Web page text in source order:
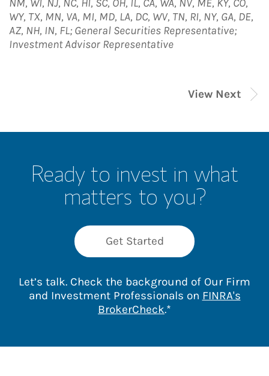
NM, WI, NJ, NC, HI, SC, OH, IL, CA, WA, NV, ME, KY, CO,
WY, TX, MN, VA, MI, MD, LA, DC, WV, TN, RI, NY, GA, DE,
AZ, NH, IN, FL; General Securities Representative;
Investment Advisor Representative
View Next
Ready to invest in what
matters to you?
Get Started
Let’s talk. Check the background of Our Firm
and Investment Professionals on FINRA's
BrokerCheckLink Opens in New
.*